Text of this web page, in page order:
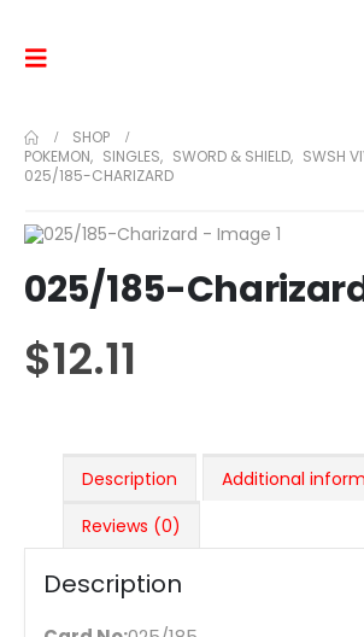
SHOP
POKEMON, SINGLES, SWORD & SHIELD, SWSH
025/185-CHARIZARD
025/185-
$12.11
Description
Additional
Reviews (0)
Description